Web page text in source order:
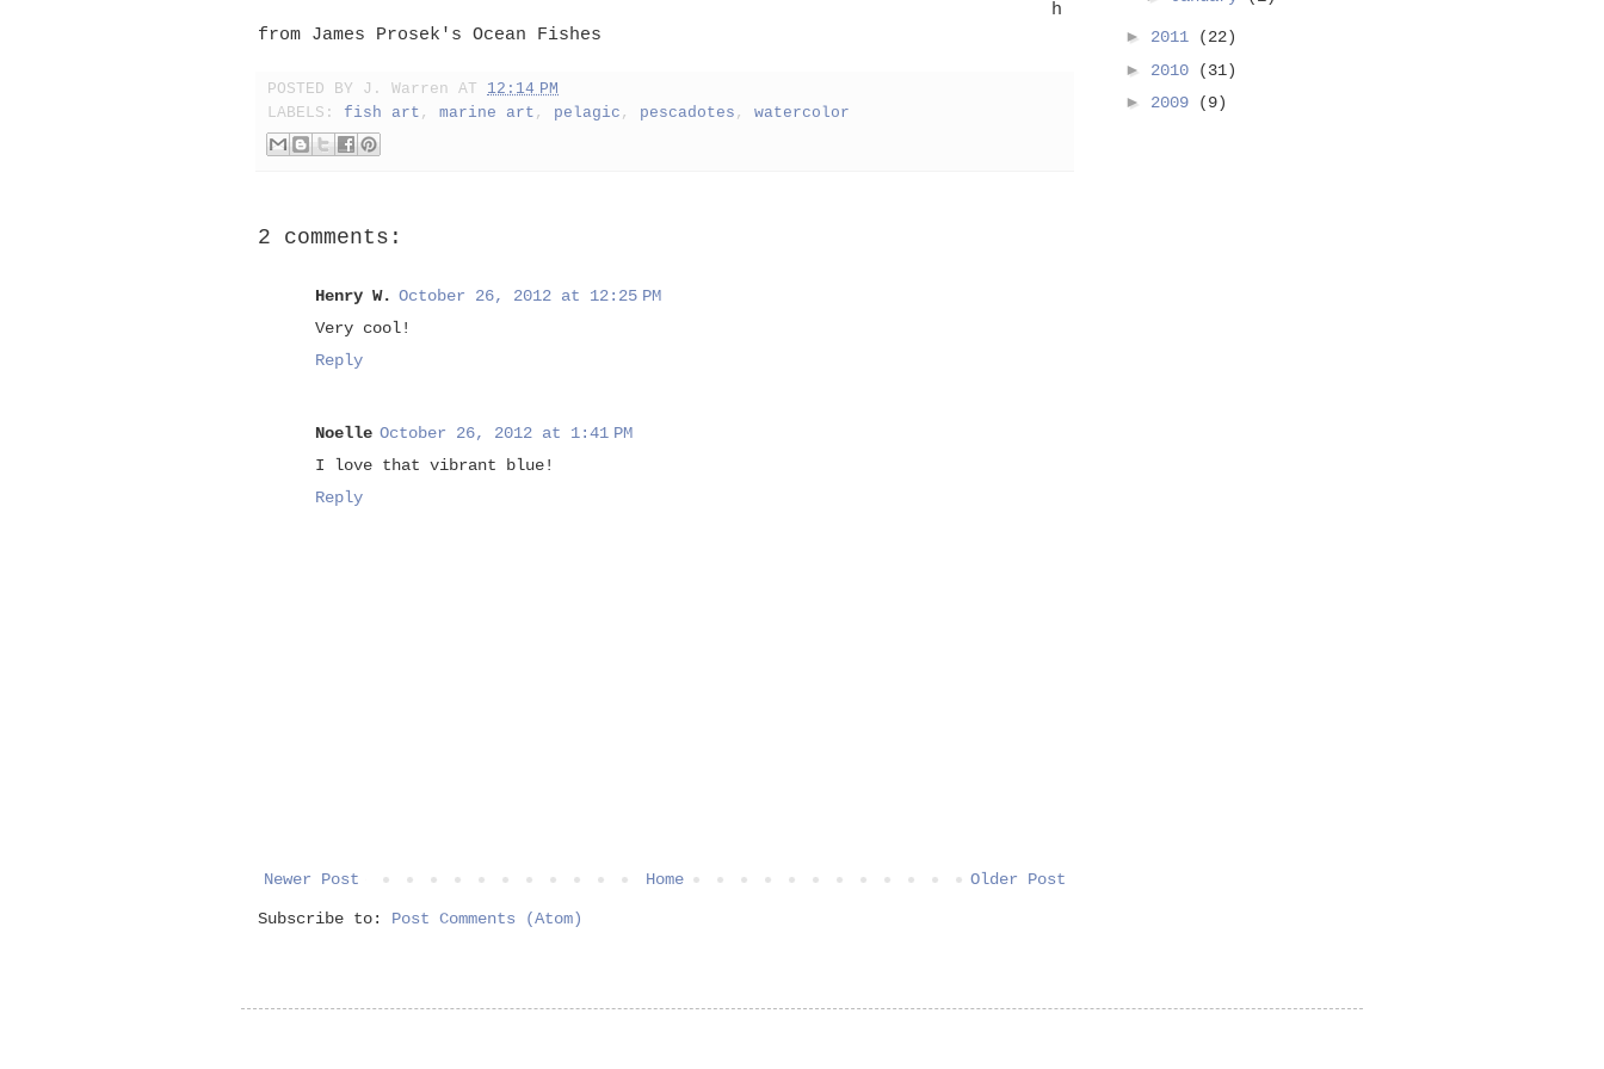
h
from James Prosek's Ocean Fishes
POSTED BY J. Warren AT 12:14 PM
LABELS: fish art , marine art , pelagic , pescadotes , watercolor
2 comments:
Henry W. October 26, 2012 at 12:25 PM
Very cool!
Reply
Noelle October 26, 2012 at 1:41 PM
I love that vibrant blue!
Reply
Newer Post Older Post
Home
Subscribe to: Post Comments (Atom)
► 2011
(22)
► 2010
(31)
► 2009 (9)